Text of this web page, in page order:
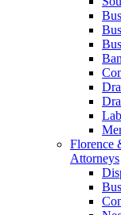
Florence
Attorneys